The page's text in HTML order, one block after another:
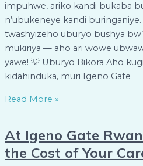
impuhwe, ariko kandi bukaba
n’ubukeneye kandi
twashyizeho uburyo bushya
mukiriya — aho ari wowe
yawe! 💡 Uburyo Bikora Aho
kidahinduka, muri Igeno Gate
Read More »
At Igeno Gate
the Cost of Your